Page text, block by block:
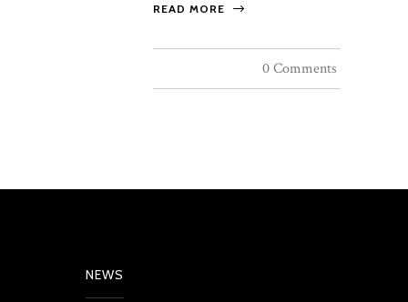
READ MORE
0 Comments
NEWS